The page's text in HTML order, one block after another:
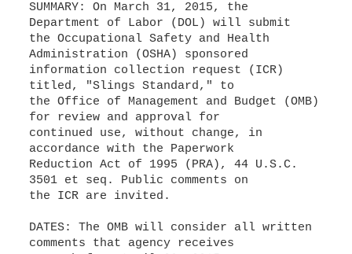
SUMMARY: On March 31, 2015, the
Department of Labor (DOL) will submit
the Occupational Safety and Health
Administration (OSHA) sponsored
information collection request (ICR)
titled, "Slings Standard," to
the Office of Management and Budget (OMB)
for review and approval for
continued use, without change, in
accordance with the Paperwork
Reduction Act of 1995 (PRA), 44 U.S.C.
3501 et seq. Public comments on
the ICR are invited.
DATES: The OMB will consider all written
comments that agency receives